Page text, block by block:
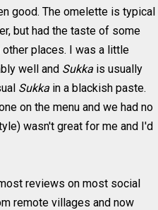
good. The omelette is typical
but had the taste of some
places. I was a little
well and Sukka is usually
Sukka in a blackish paste.
on the menu and we had no
wasn't great for me and I'd
reviews on most social
remote villages and now